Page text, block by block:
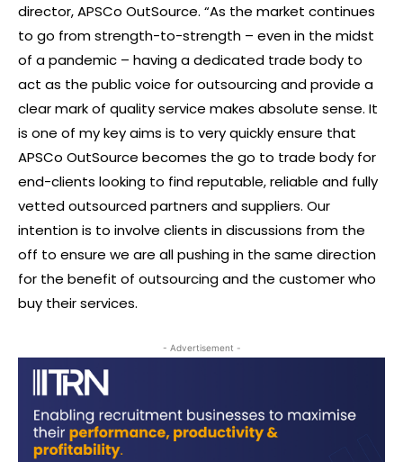
director, APSCo OutSource. “As the market continues
to go from strength-to-strength – even in the midst
of a pandemic – having a dedicated trade body to
act as the public voice for outsourcing and provide a
clear mark of quality service makes absolute sense. It
is one of my key aims is to very quickly ensure that
APSCo OutSource becomes the go to trade body for
end-clients looking to find reputable, reliable and fully
vetted outsourced partners and suppliers. Our
intention is to involve clients in discussions from the
off to ensure we are all pushing in the same direction
for the benefit of outsourcing and the customer who
buy their services.
- Advertisement -